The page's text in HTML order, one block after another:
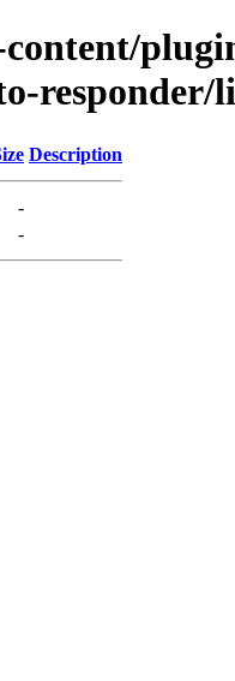
responder/
Description
-
-